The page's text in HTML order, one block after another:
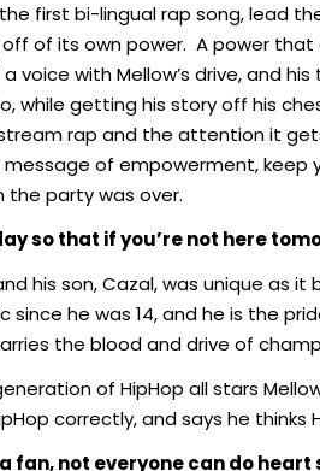
first bi-lingual rap song, lead
of its own power. A power that
voice with Mellow’s drive, and
while getting his story off his
rap and the attention it
of empowerment, keep
the party was over.
so that if you’re not here
his son, Cazal, was unique as
since he was 14, and he is the
the blood and drive of
of HipHop all stars
correctly, and says he thinks
fan, not everyone can do heart